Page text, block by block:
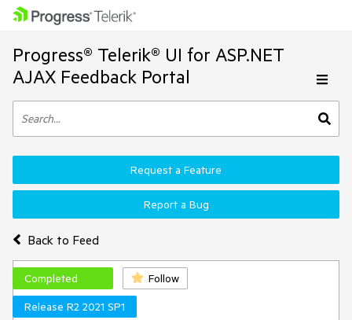
Progress® Telerik® UI for ASP.NET
AJAX Feedback Portal
Back to Feed
Request a Feature
Report a Bug
Completed
Follow
Release R2 2021 SP1